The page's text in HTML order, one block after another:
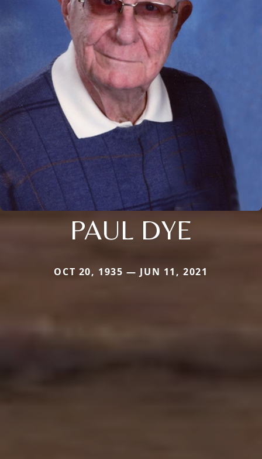
PAUL DYE
OCT 20, 1935 — JUN 11, 2021